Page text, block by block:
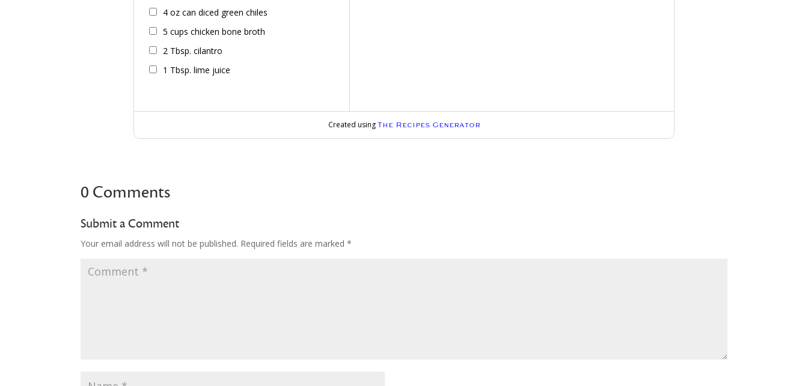
4 oz can diced green chiles
5 cups chicken bone broth
2 Tbsp. cilantro
1 Tbsp. lime juice
Created using The Recipes Generator
0 Comments
Submit a Comment
Your email address will not be published. Required fields are marked*